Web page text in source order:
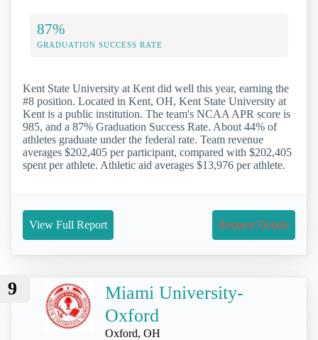
87%
GRADUATION SUCCESS RATE
Kent State University at Kent did well this year, earning the
#8 position. Located in Kent, OH, Kent State University at
Kent is a public institution. The team's NCAA APR score is
985, and a 87% Graduation Success Rate. About 44% of
athletes graduate under the federal rate. Team revenue
averages $202,405 per participant, compared with $202,405
spent per athlete. Athletic aid averages $13,976 per athlete.
View Full Report Request Details
9
Miami University-
Oxford
Oxford, OH